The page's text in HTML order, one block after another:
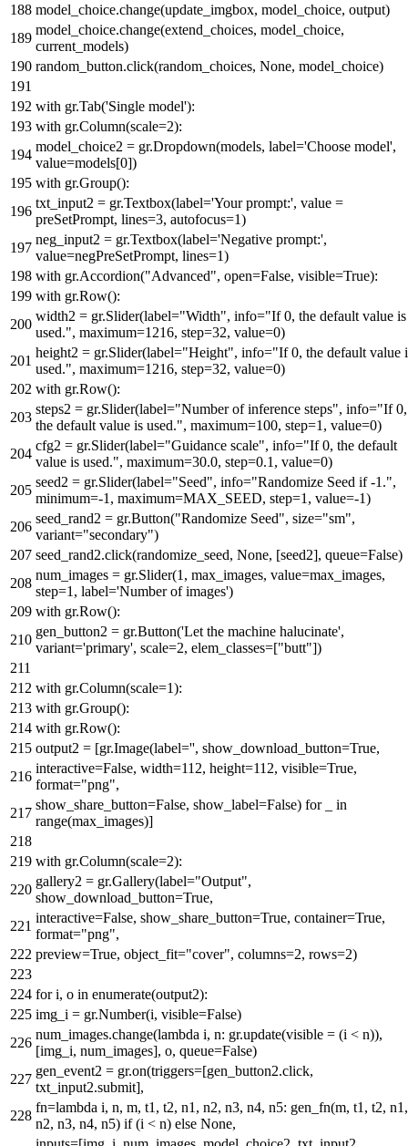
model_choice.change(update_imgbox, model_choice, output)
model_choice.change(extend_choices, model_choice,
current_models)
random_button.click(random_choices, None, model_choice)
with gr.Tab('Single model'):
with gr.Column(scale=2):
model_choice2 = gr.Dropdown(models, label='Choose model',
value=models[0])
with gr.Group():
txt_input2 = gr.Textbox(label='Your prompt:', value =
preSetPrompt, lines=3, autofocus=1)
neg_input2 = gr.Textbox(label='Negative prompt:',
value=negPreSetPrompt, lines=1)
with gr.Accordion("Advanced", open=False, visible=True):
with gr.Row():
width2 = gr.Slider(label="Width", info="If 0, the default value is
used.", maximum=1216, step=32, value=0)
height2 = gr.Slider(label="Height", info="If 0, the default value
used.", maximum=1216, step=32, value=0)
with gr.Row():
steps2 = gr.Slider(label="Number of inference steps", info="If 0,
the default value is used.", maximum=100, step=1 , value=0)
cfg2 = gr.Slider(label="Guidance scale", info="If 0, the default
value is used.", maximum=30.0, step=0.1 , value=0)
seed2 = gr.Slider(label="Seed", info="Randomize Seed if -1.",
minimum=-1 , maximum=MAX_SEED, step=1 , value=-1)
seed_rand2 = gr.Button("Randomize Seed", size="sm",
variant="secondary")
seed_rand2.click(randomize_seed, None, [seed2], queue=False)
num_images = gr.Slider(1 , max_images, value=max_images,
step=1 , label='Number of images')
with gr.Row():
gen_button2 = gr.Button('Let the machine halucinate',
variant='primary', scale=2, elem_classes=["butt"])
with gr.Column(scale=1):
with gr.Group():
with gr.Row():
output2 = [gr.Image(label='', show_download_button=True,
interactive=False, width=112, height=112, visible=True,
format="png",
show_share_button=False, show_label=False) for_ in
range(max_images)]
with gr.Column(scale=2):
gallery2 = gr.Gallery(label="Output",
show_download_button=True,
interactive=False, show_share_button=True, container=True,
format="png",
preview=True, object_fit="cover", columns=2, rows=2)
fori, o in enumerate(output2):
img_i = gr.Number(i, visible=False)
num_images.change(lambda i, n: gr.update(visible = (i < n)),
[img_i, num_images], o, queue=False)
gen_event2 = gr.on(triggers=[gen_button2.click,
txt_input2.submit],
fn=lambda i, n, m, t1, t2, n1, n2, n3, n4, n5: gen_fn(m, t1, t2, n1,
n2, n3, n4, n5) if(i < n) else None,